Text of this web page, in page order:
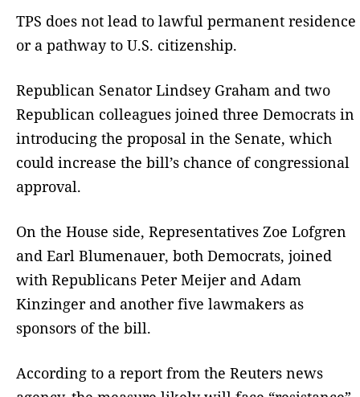
TPS does not lead to lawful permanent residence
or a pathway to U.S. citizenship.
Republican Senator Lindsey Graham and two
Republican colleagues joined three Democrats in
introducing the proposal in the Senate, which
could increase the bill’s chance of congressional
approval.
On the House side, Representatives Zoe Lofgren
and Earl Blumenauer, both Democrats, joined
with Republicans Peter Meijer and Adam
Kinzinger and another five lawmakers as
sponsors of the bill.
According to a report from the Reuters news